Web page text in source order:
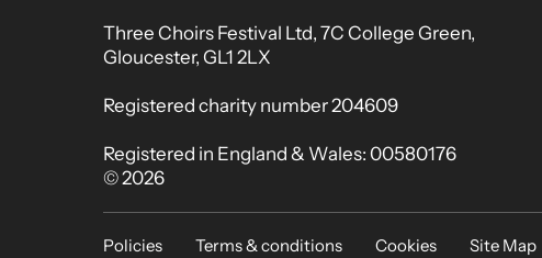
Small Print
Three Choirs Festival Ltd, 7C College Green,
Gloucester, GL1 2LX
Registered charity number 204609
Registered in England & Wales: 00580176
© 2026
Legal Pages
Policies Terms & conditions Cookies Site Map